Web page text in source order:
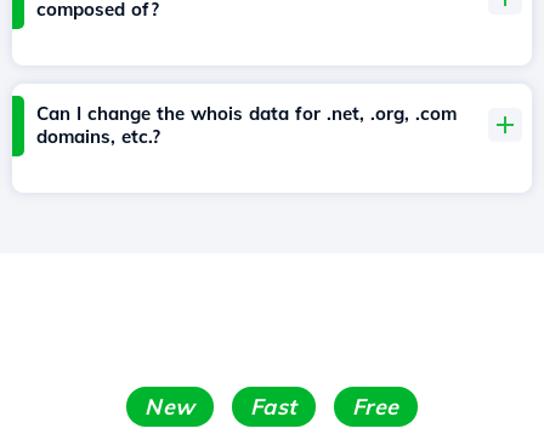
composed of?
Can I change the whois data for .net, .org, .com
domains, etc.?
New Fast Free